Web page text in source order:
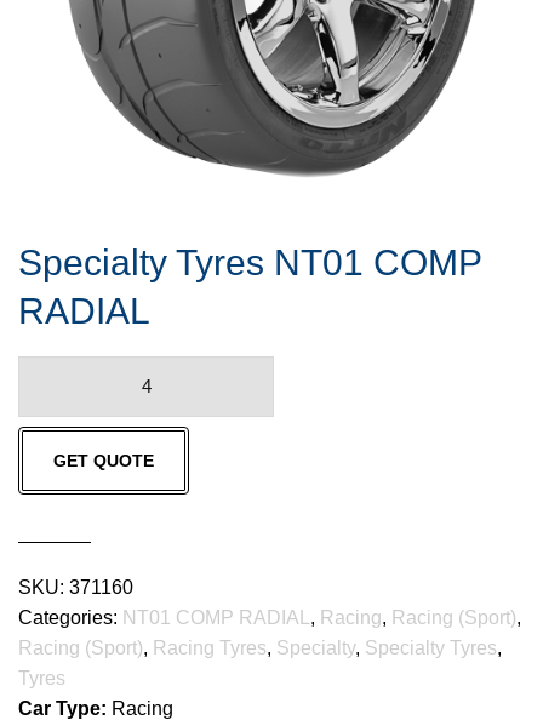
Specialty Tyres NT01 COMP
RADIAL
NT01
COMP
RADIAL
GET QUOTE
SKU: 371160
Categories: NT01 COMP RADIAL , Racing, Racing (Sport),
Racing (Sport), Racing Tyres, Specialty, Specialty Tyres,
Tyres
Car Type: Racing